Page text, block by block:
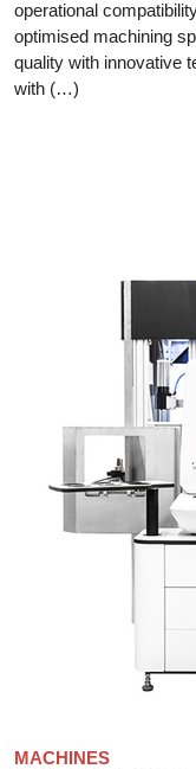
operational
optimised machining
quality with innovative
with (…)
MACHINES